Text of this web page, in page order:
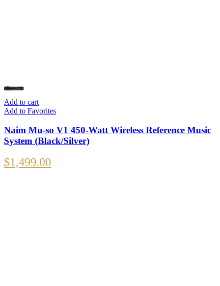
Add to cart
Add to Favorites
Naim Mu-so V1 450-Watt Wireless Reference Music
System (Black/Silver)
$1,499.00